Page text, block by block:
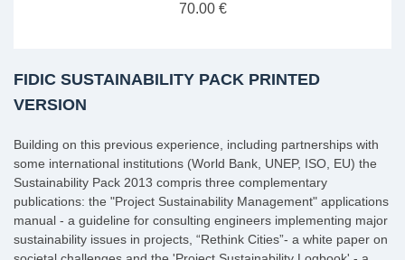
70.00 €
FIDIC SUSTAINABILITY PACK PRINTED
VERSION
Building on this previous experience, including partnerships with
some international institutions (World Bank, UNEP, ISO, EU) the
Sustainability Pack 2013 compris three complementary
publications: the "Project Sustainability Management" applications
manual - a guideline for consulting engineers implementing major
sustainability issues in projects, “Rethink Cities”- a white paper on